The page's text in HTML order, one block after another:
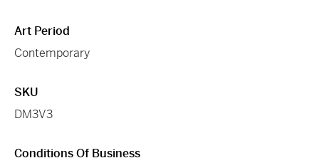
Art Period
Contemporary
SKU
DM3V3
Conditions Of Business